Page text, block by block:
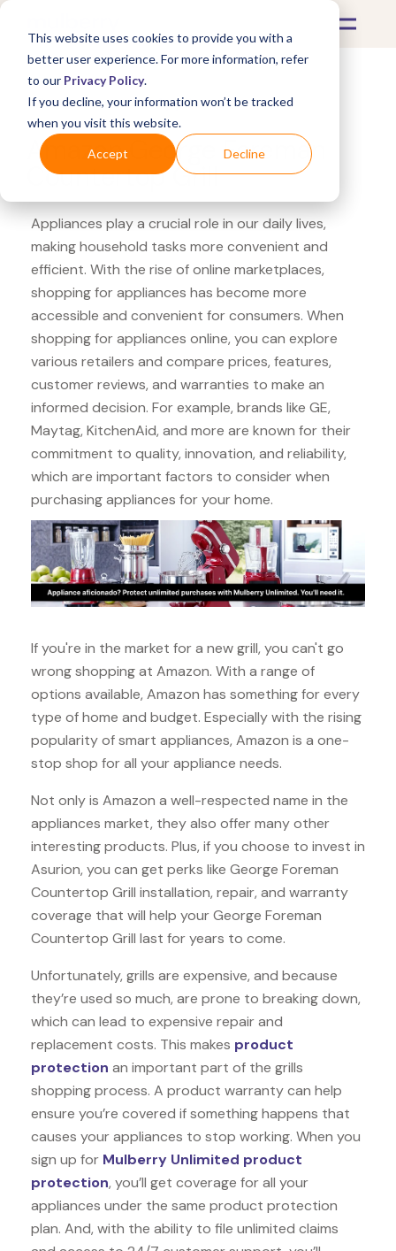
This website uses cookies to provide you with a
better user experience. For more information, refer
to our Privacy Policy.
If you decline, your information won’t be tracked
when you visit this website.
Accept Decline
What's Covered >Appliances
Amazon George Foreman
Countertop Grill
Appliances play a crucial role in our daily lives,
making household tasks more convenient and
efficient. With the rise of online marketplaces,
shopping for appliances has become more
accessible and convenient for consumers. When
shopping for appliances online, you can explore
various retailers and compare prices, features,
customer reviews, and warranties to make an
informed decision. For example, brands like GE,
Maytag, KitchenAid, and more are known for their
commitment to quality, innovation, and reliability,
which are important factors to consider when
purchasing appliances for your home.
If you're in the market for a new grill, you can't go
wrong shopping at Amazon. With a range of
options available, Amazon has something for every
type of home and budget. Especially with the rising
popularity of smart appliances, Amazon is a one-
stop shop for all your appliance needs.
Not only is Amazon a well-respected name in the
appliances market, they also offer many other
interesting products. Plus, if you choose to invest in
Asurion, you can get perks like George Foreman
Countertop Grill installation, repair, and warranty
coverage that will help your George Foreman
Countertop Grill last for years to come.
Unfortunately, grills are expensive, and because
they’re used so much, are prone to breaking down,
which can lead to expensive repair and
replacement costs. This makes product
protection an important part of the grills
shopping process. A product warranty can help
ensure you’re covered if something happens that
causes your appliances to stop working. When you
sign up for Mulberry Unlimited product
protection, you’ll get coverage for all your
appliances under the same product protection
plan. And, with the ability to file unlimited claims